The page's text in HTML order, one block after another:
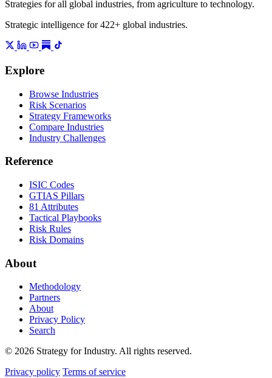
Strategies for all global industries, from agriculture to technology.
Strategic intelligence for 422+ global industries.
Explore
Browse Industries
Risk Scenarios
Strategy Frameworks
Compare Industries
Industry Challenges
Reference
ISIC Codes
GTIAS Pillars
81 Attributes
Tactical Playbooks
Risk Rules
Risk Domains
About
Methodology
Partners
About
Privacy Policy
Search
© 2026 Strategy for Industry. All rights reserved.
Privacy policy Terms of service